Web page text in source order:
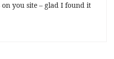
you site – glad I found it